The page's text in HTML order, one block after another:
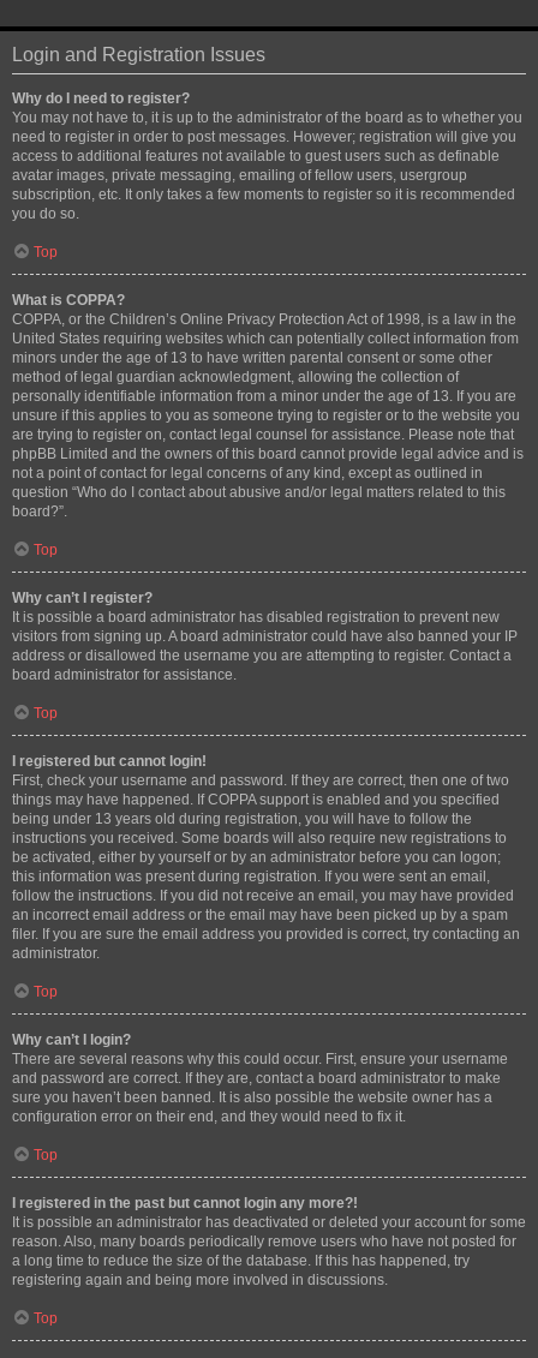
Login and Registration Issues
Why do I need to register?
You may not have to, it is up to the administrator of the board as to whether you
need to register in order to post messages. However; registration will give you
access to additional features not available to guest users such as definable
avatar images, private messaging, emailing of fellow users, usergroup
subscription, etc. It only takes a few moments to register so it is recommended
you do so.
Top
What is COPPA?
COPPA, or the Children’s Online Privacy Protection Act of 1998, is a law in the
United States requiring websites which can potentially collect information from
minors under the age of 13 to have written parental consent or some other
method of legal guardian acknowledgment, allowing the collection of
personally identifiable information from a minor under the age of 13. If you are
unsure if this applies to you as someone trying to register or to the website you
are trying to register on, contact legal counsel for assistance. Please note that
phpBB Limited and the owners of this board cannot provide legal advice and is
not a point of contact for legal concerns of any kind, except as outlined in
question “Who do I contact about abusive and/or legal matters related to this
board?”.
Top
Why can’t I register?
It is possible a board administrator has disabled registration to prevent new
visitors from signing up. A board administrator could have also banned your IP
address or disallowed the username you are attempting to register. Contact a
board administrator for assistance.
Top
I registered but cannot login!
First, check your username and password. If they are correct, then one of two
things may have happened. If COPPA support is enabled and you specified
being under 13 years old during registration, you will have to follow the
instructions you received. Some boards will also require new registrations to
be activated, either by yourself or by an administrator before you can logon;
this information was present during registration. If you were sent an email,
follow the instructions. If you did not receive an email, you may have provided
an incorrect email address or the email may have been picked up by a spam
filer. If you are sure the email address you provided is correct, try contacting an
administrator.
Top
Why can’t I login?
There are several reasons why this could occur. First, ensure your username
and password are correct. If they are, contact a board administrator to make
sure you haven’t been banned. It is also possible the website owner has a
configuration error on their end, and they would need to fix it.
Top
I registered in the past but cannot login any more?!
It is possible an administrator has deactivated or deleted your account for some
reason. Also, many boards periodically remove users who have not posted for
a long time to reduce the size of the database. If this has happened, try
registering again and being more involved in discussions.
Top